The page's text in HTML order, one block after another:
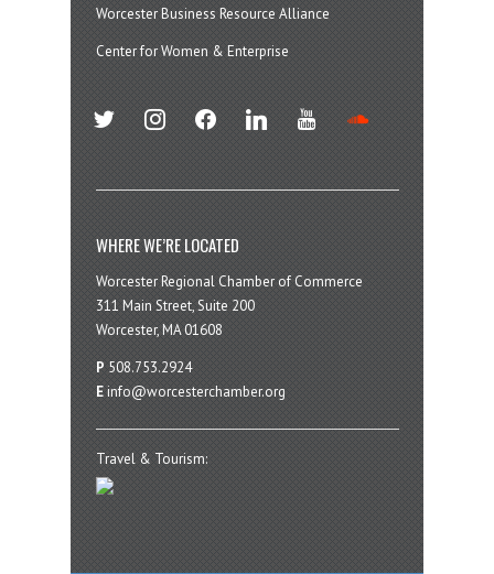
Worcester Business Resource Alliance
Center for Women & Enterprise
twitter instagramfacebook linkedin youtube
WHERE WE’RE LOCATED
Worcester Regional Chamber of Commerce
311 Main Street, Suite 200
Worcester, MA 01608
P 508.753.2924
E info@worcesterchamber.org
Travel & Tourism: